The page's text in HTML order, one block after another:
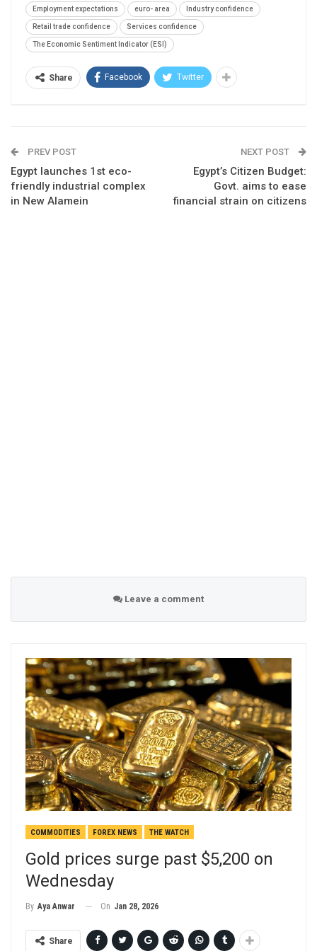
Employment expectations euro- area Industry confidence
Retail trade confidence Services confidence
The Economic Sentiment Indicator (ESI)
Share Facebook Twitter
PREV POST
Egypt launches 1st eco-
friendly industrial complex
in New Alamein
NEXT POST
Egypt’s Citizen Budget:
Govt. aims to ease
financial strain on citizens
Leave a comment
COMMODITIES FOREX NEWS THE WATCH
Gold prices surge past $5,200 on
Wednesday
By Aya Anwar On Jan 28, 2026
Share